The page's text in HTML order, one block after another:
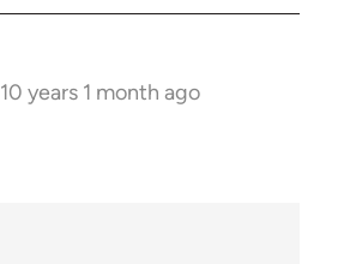
10 years 1 month ago